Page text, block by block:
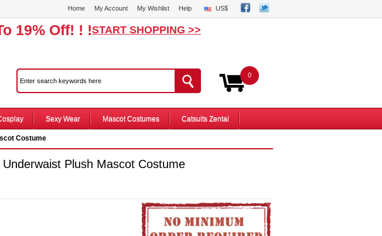
Home My Account My Wishlist Help US$
19% Off! ! !START SHOPPING >>
0
Sexy Wear Mascot Costumes Catsuits Zentai
Costume
Plush Mascot Costume